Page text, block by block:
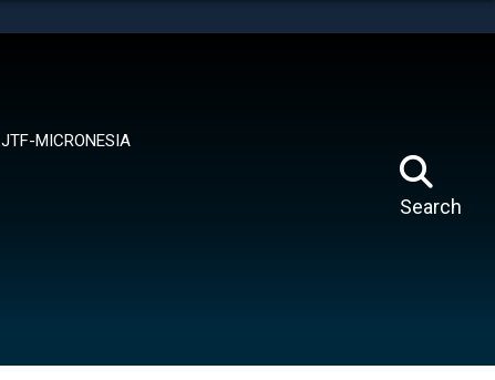
JTF-MICRONESIA
Search